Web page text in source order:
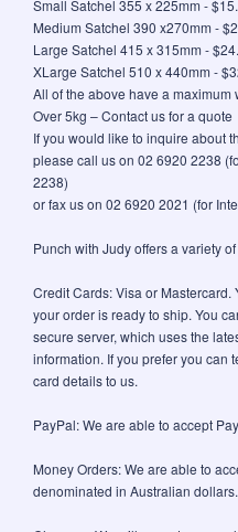
Small Satchel 355 x 225mm -
Medium Satchel 390 x270mm -
Large Satchel 415 x 315mm -
XLarge Satchel 510 x 440mm -
All of the above have a maximum
Over 5kg – Contact us for a quote
If you would like to inquire about
please call us on 02 6920 2238
2238)
or fax us on 02 6920 2021 (for
Punch with Judy offers a variety
Credit Cards: Visa or
your order is ready to ship. You
secure server, which uses the
information. If you prefer you can
card details to us.
PayPal: We are able to accept
Money Orders: We are able to
denominated in Australian dollars.